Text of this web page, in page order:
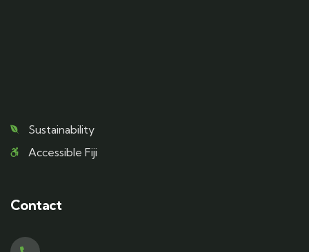
Sustainability
Accessible Fiji
Contact